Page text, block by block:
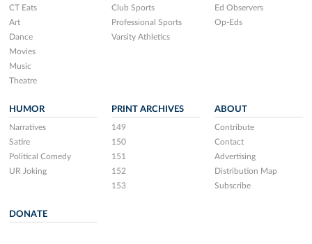
CT Eats
Art
Dance
Movies
Music
Theatre
Club Sports
Professional Sports
Varsity Athletics
Ed Observers
Op-Eds
HUMOR
Narratives
Satire
Political Comedy
UR Joking
PRINT ARCHIVES
149
150
151
152
153
ABOUT
Contribute
Contact
Advertising
Distribution Map
Subscribe
DONATE